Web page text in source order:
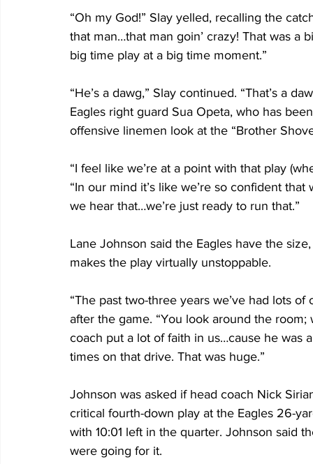
“Oh my God!” Slay yelled, recalling the
that man…that man goin’ crazy! That was a
big time play at a big time moment.”
“He’s a dawg,” Slay continued. “That’s a
Eagles right guard Sua Opeta, who has
offensive linemen look at the “Brother
“I feel like we’re at a point with that play
“In our mind it’s like we’re so confident
we hear that…we’re just ready to run that.”
Lane Johnson said the Eagles have the
makes the play virtually unstoppable.
“The past two-three years we’ve had lots
after the game. “You look around the
coach put a lot of faith in us…cause he was
times on that drive. That was huge.”
Johnson was asked if head coach Nick
critical fourth-down play at the Eagles 26-
with 10:01 left in the quarter. Johnson said
were going for it.